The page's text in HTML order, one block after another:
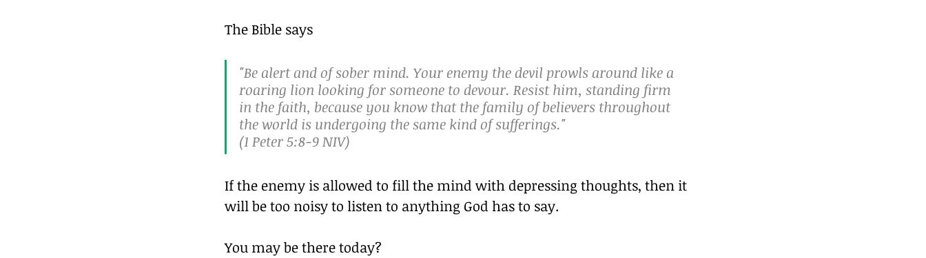
The Bible says
"Be alert and of sober mind. Your enemy the devil prowls around like a
roaring lion looking for someone to devour. Resist him, standing firm
in the faith, because you know that the family of believers throughout
the world is undergoing the same kind of sufferings."
(1 Peter 5:8‭-‬9 NIV)
If the enemy is allowed to fill the mind with depressing thoughts, then it
will be too noisy to listen to anything God has to say.
You may be there today?